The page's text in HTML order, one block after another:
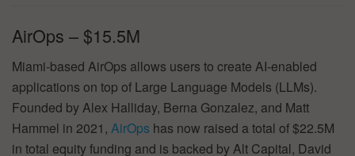
AirOps – $15.5M
Miami-based AirOps allows users to create AI-enabled
applications on top of Large Language Models (LLMs).
Founded by Alex Halliday, Berna Gonzalez, and Matt
Hammel in 2021, AirOps has now raised a total of $22.5M
in total equity funding and is backed by Alt Capital, David